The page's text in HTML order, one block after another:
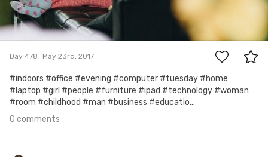
0
Day 478 May 23rd, 2017
#indoors #office #evening #computer #tuesday #home
#laptop #girl #people #furniture #ipad #technology #woman
#room #childhood #man #business #educatio...
0 comments